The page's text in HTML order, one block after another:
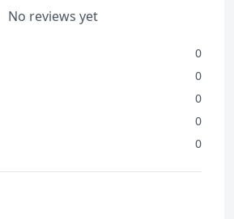
No reviews yet
0
0
0
0
0